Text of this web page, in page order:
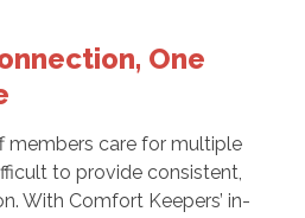
One
members care for multiple
to provide consistent,
With Comfort Keepers’ in-